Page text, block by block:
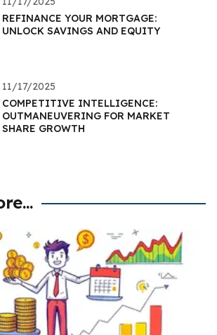
REFINANCE YOUR MORTGAGE:
UNLOCK SAVINGS AND EQUITY
11/17/2025
COMPETITIVE INTELLIGENCE:
OUTMANEUVERING FOR MARKET
SHARE GROWTH